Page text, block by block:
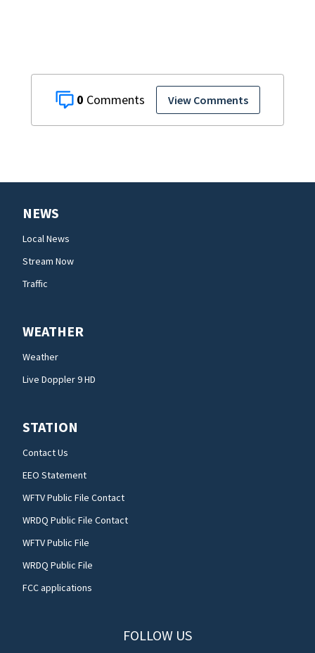
0 View Comments
NEWS
Local News
Stream Now
Traffic
WEATHER
Weather
Live Doppler 9 HD
STATION
Contact Us
EEO Statement
WFTV Public File Contact
WRDQ Public File Contact
WFTV Public File
WRDQ Public File
FCC applications
FOLLOW US